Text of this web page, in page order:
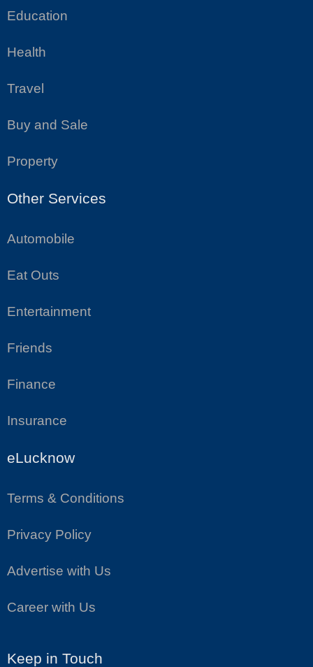
Education
Health
Travel
Buy and Sale
Property
Other Services
Automobile
Eat Outs
Entertainment
Friends
Finance
Insurance
eLucknow
Terms & Conditions
Privacy Policy
Advertise with Us
Career with Us
Keep in Touch